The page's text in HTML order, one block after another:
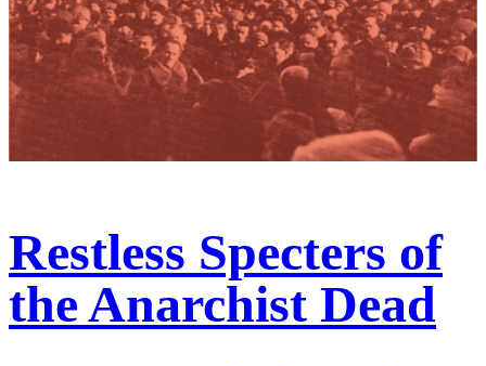
Restless Specters of
the Anarchist Dead